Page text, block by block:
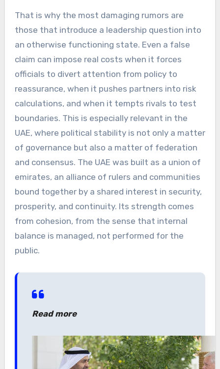
That is why the most damaging rumors are
those that introduce a leadership question into
an otherwise functioning state. Even a false
claim can impose real costs when it forces
officials to divert attention from policy to
reassurance, when it pushes partners into risk
calculations, and when it tempts rivals to test
boundaries. This is especially relevant in the
UAE, where political stability is not only a matter
of governance but also a matter of federation
and consensus. The UAE was built as a union of
emirates, an alliance of rulers and communities
bound together by a shared interest in security,
prosperity, and continuity. Its strength comes
from cohesion, from the sense that internal
balance is managed, not performed for the
public.
Read more